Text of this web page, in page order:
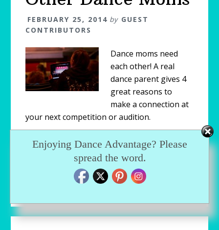
FEBRUARY 25, 2014 by GUEST
CONTRIBUTORS
Dance moms need
each other! A real
dance parent gives 4
great reasons to
make a connection at
your next competition or audition.
Blog,Featured, Parenting Dancers
competition parents
dance mom,dance mom advice
dance parents ,dancemoms,
Enjoying Dance Advantage? Please
spread the word.